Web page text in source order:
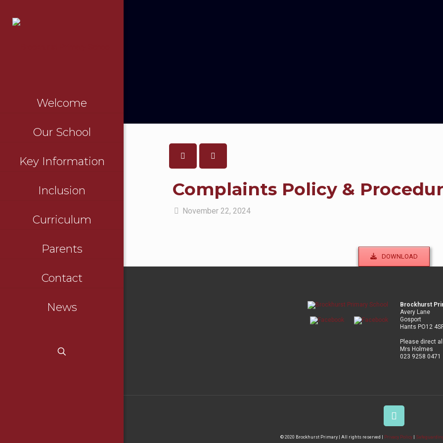
Welcome
Our School
Key Information
Inclusion
Curriculum
Parents
Contact
News
Complaints Policy &
November 22, 2024
DOWNLOAD
Brockhurst
Avery Lane
Gosport
Hants PO12
Please direct
Mrs Holmes
023 9258 0471
© 2020 Brockhurst Primary | All rights reserved | Privacy Policy